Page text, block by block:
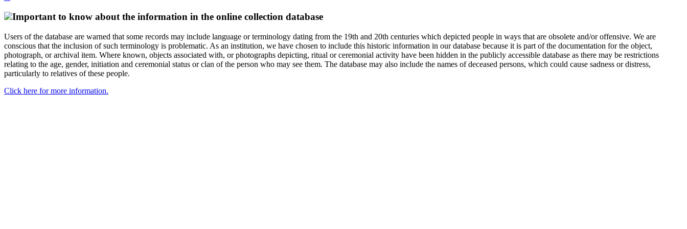
Important to know about the information in the online collection database
Users of the database are warned that some records may include language or terminology dating from the 19th and 20th centuries which depicted people in ways that are obsolete and/or offensive. We are
conscious that the inclusion of such terminology is problematic. As an institution, we have chosen to include this historic information in our database because it is part of the documentation for the object,
photograph, or archival item. Where known, objects associated with, or photographs depicting, ritual or ceremonial activity have been hidden in the publicly accessible database as there may be restrictions
relating to the age, gender, initiation and ceremonial status or clan of the person who may see them. The database may also include the names of deceased persons, which could cause sadness or distress,
particularly to relatives of these people.
Click here for more information.